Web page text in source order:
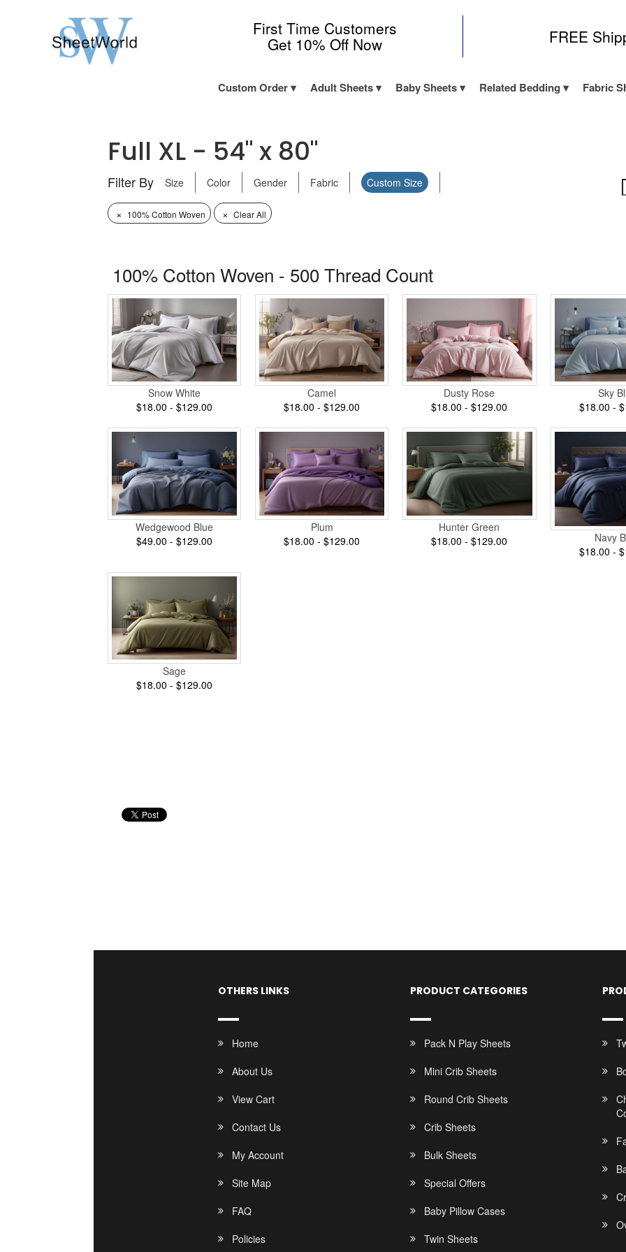
First Time Customers
Get 10% Off Now FREE
Custom Order Adult Sheets Baby Sheets Related Bedding Fabric
Full XL - 54" x 80"
Filter By Size Color Gender Fabric Custom Size
× 100% Cotton Woven × Clear All
100% Cotton Woven - 500 Thread Count
Snow White
$18.00 - $129.00
Camel
$18.00 - $129.00
Dusty Rose
$18.00 - $129.00
Sky
$18.00 -
Wedgewood Blue
$49.00 - $129.00
Plum
$18.00 - $129.00
Hunter Green
$18.00 - $129.00
Navy
$18.00 -
Sage
$18.00 - $129.00
OTHERS LINKS
Home
About Us
View Cart
Contact Us
My Account
Site Map
FAQ
Policies
PRODUCT CATEGORIES
Pack N Play Sheets
Mini Crib Sheets
Round Crib Sheets
Crib Sheets
Bulk Sheets
Special Offers
Baby Pillow Cases
Twin Sheets